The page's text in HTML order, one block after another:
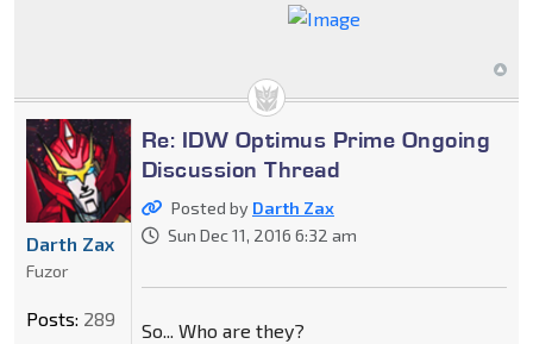
Re: IDW Optimus Prime Ongoing
Discussion Thread
Posted by Darth Zax
Sun Dec 11, 2016 6:32 am
So... Who are they?
Darth Zax
Fuzor
Posts: 289